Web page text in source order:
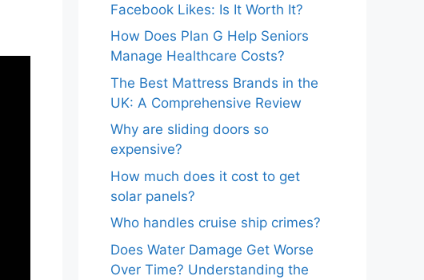
Facebook Likes: Is It Worth It?
How Does Plan G Help Seniors
Manage Healthcare Costs?
The Best Mattress Brands in the
UK: A Comprehensive Review
Why are sliding doors so
expensive?
How much does it cost to get
solar panels?
Who handles cruise ship crimes?
Does Water Damage Get Worse
Over Time? Understanding the